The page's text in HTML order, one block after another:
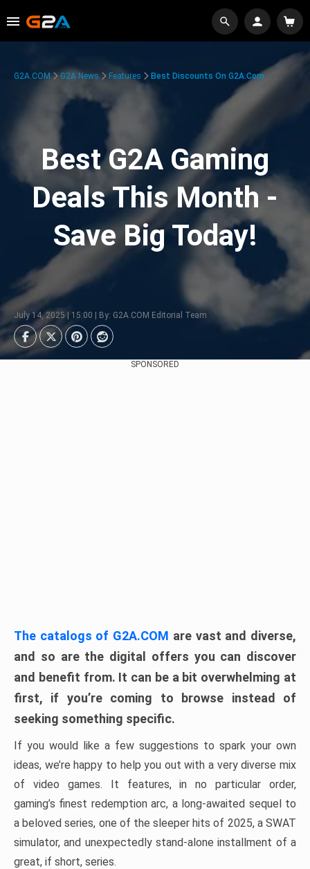
G2A.COM G2A News Features Best Discounts On G2A.com
Best G2A Gaming
Deals This Month -
Save Big Today!
July 14, 2025 | 15:00 | By: G2A.COM Editorial Team
SPONSORED
The catalogs of G2A.COM are vast and diverse,
and so are the digital offers you can discover
and benefit from. It can be a bit overwhelming at
first, if you’re coming to browse instead of
seeking something specific.
If you would like a few suggestions to spark your own
ideas, we’re happy to help you out with a very diverse mix
of video games. It features, in no particular order,
gaming’s finest redemption arc, a long-awaited sequel to
a beloved series, one of the sleeper hits of 2025, a SWAT
simulator, and unexpectedly stand-alone installment of a
great, if short, series.